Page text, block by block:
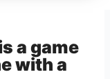
a game
with a